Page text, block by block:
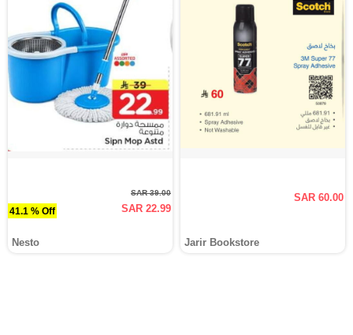
41.1 % Off
SAR 39.00
SAR 22.99
Nesto
SAR 60.00
Jarir Bookstore